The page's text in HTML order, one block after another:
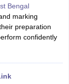
NBSE HSSLC
PapersGSEB
PaperManipur
Olympiad
Bengal
marking
preparation
confidently